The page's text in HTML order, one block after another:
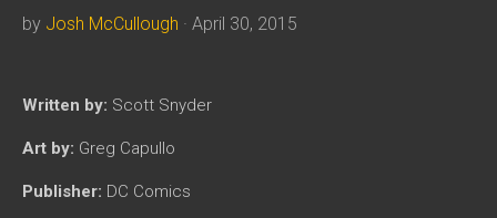
by Josh McCullough · April 30, 2015
Written by: Scott Snyder
Art by: Greg Capullo
Publisher: DC Comics